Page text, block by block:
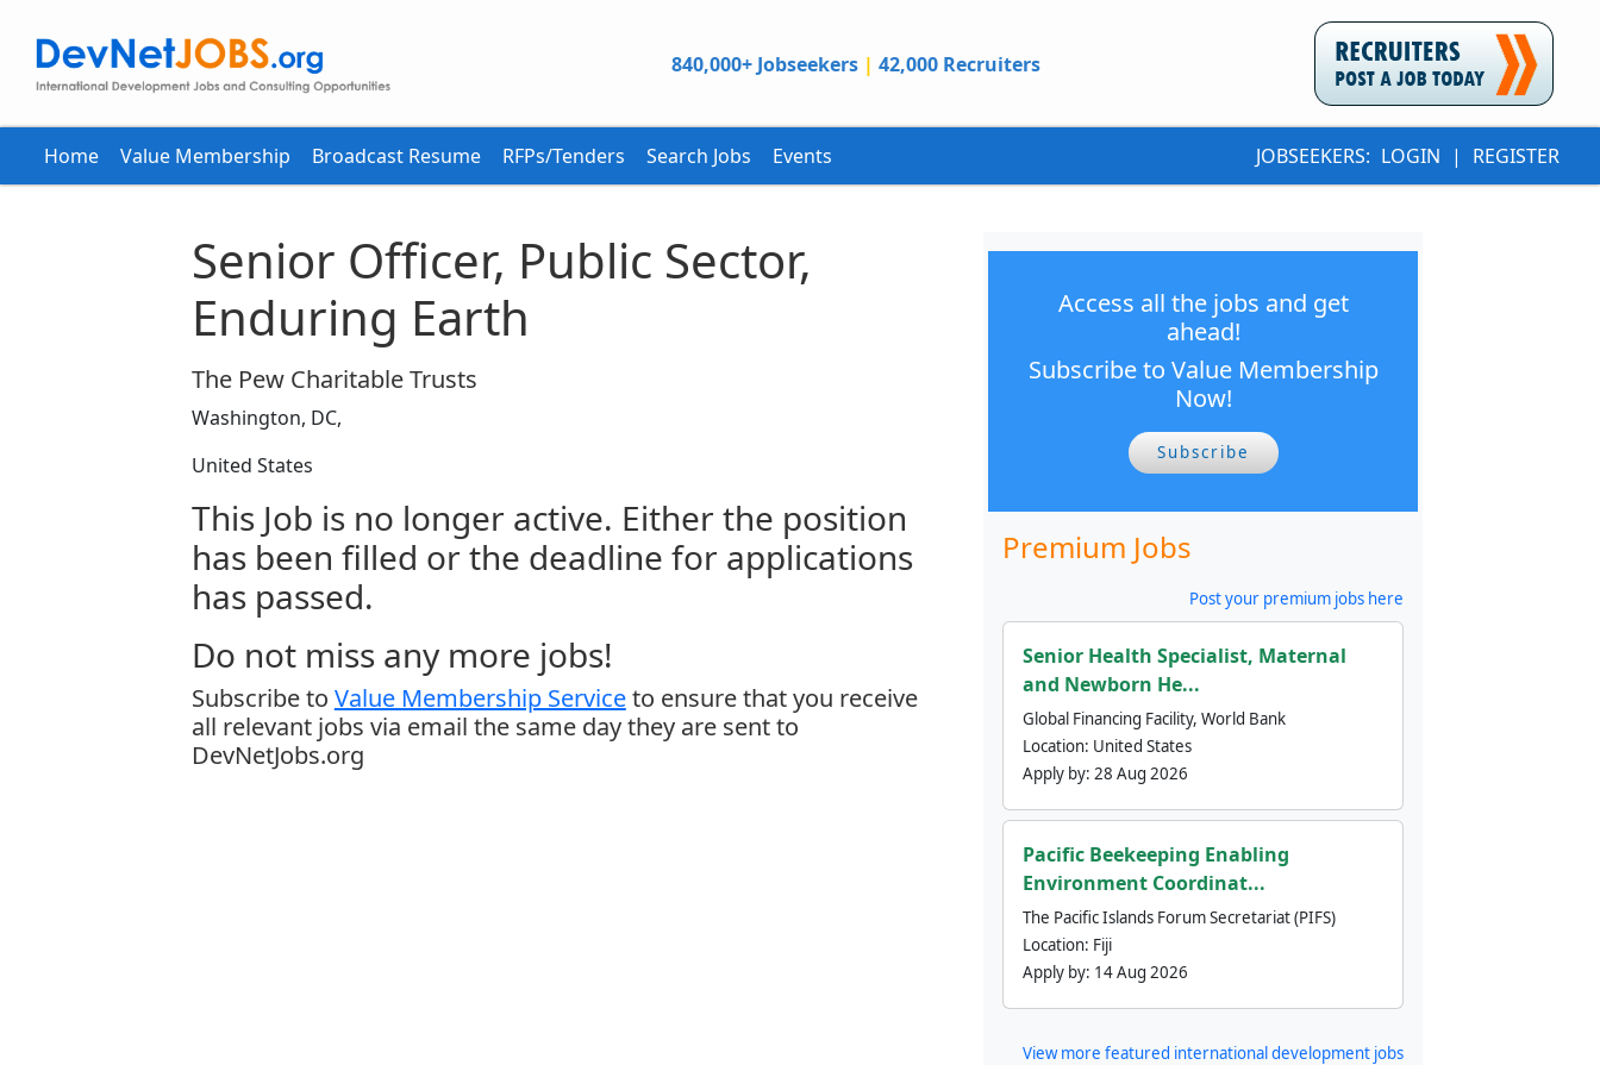
840,000+ Jobseekers | 42,000 Recruiters
Home Value Membership Broadcast Resume RFPs/Tenders Search Jobs Events JOBSEEKERS: LOGIN | REGISTER
Senior Officer, Public Sector,
Enduring Earth
The Pew Charitable Trusts
Washington, DC,
United States
This Job is no longer active. Either the position
has been filled or the deadline for applications
has passed.
Do not miss any more jobs!
Subscribe to Value Membership Serviceto ensure that you receive
all relevant jobs via email the same day they are sent to
DevNetJobs.org
Access all the jobs and get
ahead!
Subscribe to Value Membership
Now!
Subscribe
Premium Jobs
Post your premium jobs here
Senior Health Specialist, Maternal
and Newborn He...
Global Financing Facility, World Bank
Location: United States
Apply by: 28 Aug 2026
Pacific Beekeeping Enabling
Environment Coordinat...
The Pacific Islands Forum Secretariat (PIFS)
Location: Fiji
Apply by: 14 Aug 2026
View more featured international development jobs